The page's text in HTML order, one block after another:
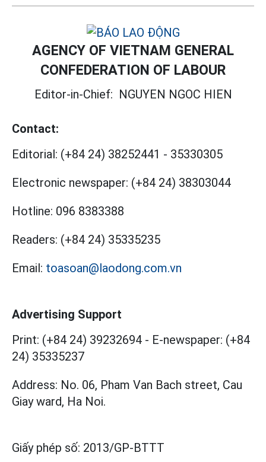
AGENCY OF VIETNAM GENERAL
CONFEDERATION OF LABOUR
Editor-in-Chief: NGUYEN NGOC HIEN
Contact:
Editorial: (+84 24) 38252441 - 35330305
Electronic newspaper: (+84 24) 38303044
Hotline: 096 8383388
Readers: (+84 24) 35335235
Email: toasoan@laodong.com.vn
Advertising Support
Print: (+84 24) 39232694 - E-newspaper: (+84
24) 35335237
Address: No. 06, Pham Van Bach street, Cau
Giay ward, Ha Noi.
Giấy phép số: 2013/GP-BTTT